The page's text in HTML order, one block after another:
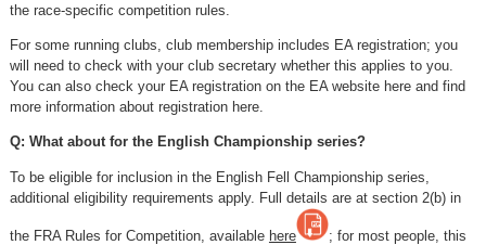
the race-specific competition rules.
For some running clubs, club membership includes EA registration; you
will need to check with your club secretary whether this applies to you.
You can also check your EA registration on the EA website here and find
more information about registration here.
Q: What about for the English Championship series?
To be eligible for inclusion in the English Fell Championship series,
additional eligibility requirements apply. Full details are at section 2(b) in
the FRA Rules for Competition, available here
; for most people, this